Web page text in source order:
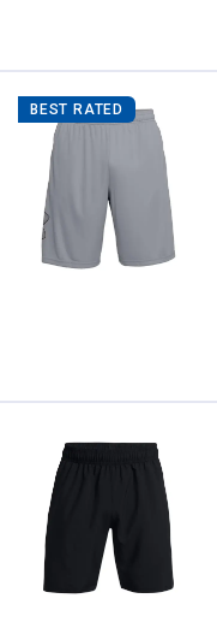
BEST RATED